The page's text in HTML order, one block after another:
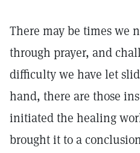
There may be times we
through prayer, and
difficulty we have let
hand, there are those
initiated the healing
brought it to a